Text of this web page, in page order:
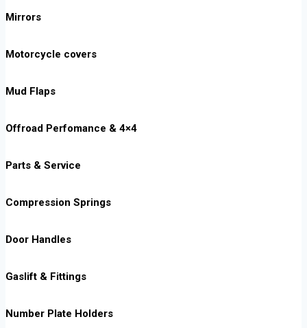
Mirrors
Motorcycle covers
Mud Flaps
Offroad Perfomance & 4×4
Parts & Service
Compression Springs
Door Handles
Gaslift & Fittings
Number Plate Holders